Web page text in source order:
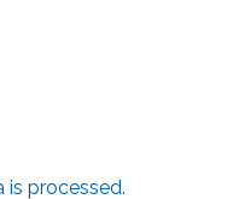
processed.